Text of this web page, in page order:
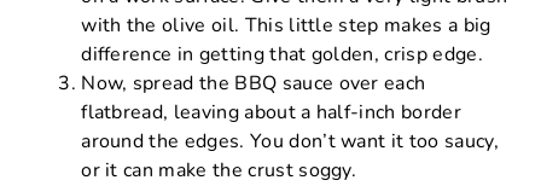
with the olive oil. This little step makes a big
difference in getting that golden, crisp edge.
Now, spread the BBQ sauce over each
flatbread, leaving about a half-inch border
around the edges. You don’t want it too saucy,
or it can make the crust soggy.